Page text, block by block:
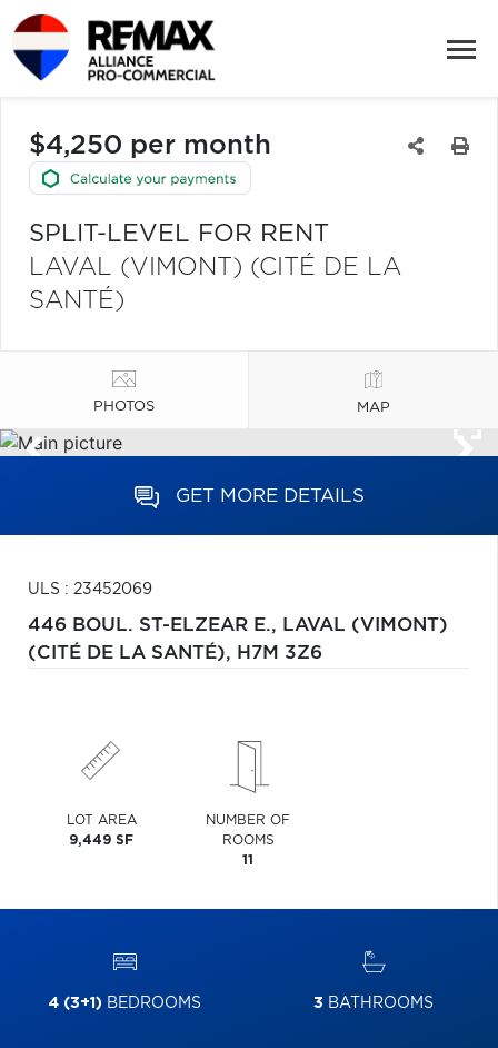
$4,250 per month
SPLIT-LEVEL FOR RENT
LAVAL (VIMONT) (CITÉ DE LA
SANTÉ)
PHOTOS MAP
GET MORE DETAILS
ULS : 23452069
446 BOUL. ST-ELZEAR E., LAVAL (VIMONT)
(CITÉ DE LA SANTÉ), H7M 3Z6
LOT AREA
9,449 SF
NUMBER OF
ROOMS
11
4 (3+1) BEDROOMS 3 BATHROOMS